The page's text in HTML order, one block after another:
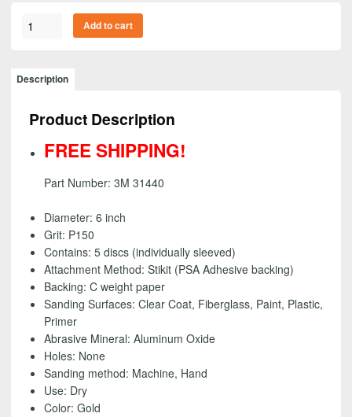
3M
Stikit
(PSA)
Abrasive
Roll,
P150
Pack)
FREE
SHIPPING!
quantity
Add to cart
Description
Product Description
FREE SHIPPING!
Part Number: 3M 31440
Diameter: 6 inch
Grit: P150
Contains: 5 discs (individually sleeved)
Attachment Method: Stikit (PSA Adhesive backing)
Backing: C weight paper
Sanding Surfaces:Clear Coat, Fiberglass, Paint, Plastic,
Primer
Abrasive Mineral: Aluminum Oxide
Holes: None
Sanding method: Machine, Hand
Use: Dry
Color: Gold